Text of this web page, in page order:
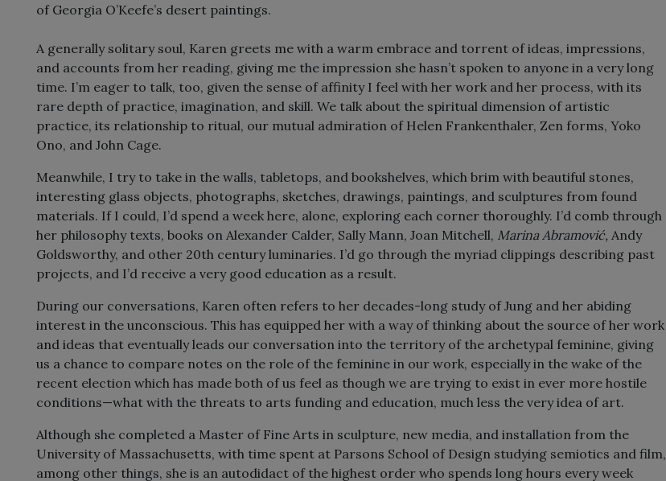
of Georgia O’Keefe’s desert paintings.
A generally solitary soul, Karen greets me with a warm embrace and torrent of ideas, impressions,
and accounts from her reading, giving me the impression she hasn’t spoken to anyone in a very long
time. I’m eager to talk, too, given the sense of affinity I feel with her work and her process, with its
rare depth of practice, imagination, and skill. We talk about the spiritual dimension of artistic
practice, its relationship to ritual, our mutual admiration of Helen Frankenthaler, Zen forms, Yoko
Ono, and John Cage.
Meanwhile, I try to take in the walls, tabletops, and bookshelves, which brim with beautiful stones,
interesting glass objects, photographs, sketches, drawings, paintings, and sculptures from found
materials. If I could, I’d spend a week here, alone, exploring each corner thoroughly. I’d comb through
her philosophy texts, books on Alexander Calder, Sally Mann, Joan Mitchell, Marina Abramović, Andy
Goldsworthy, and other 20th century luminaries. I’d go through the myriad clippings describing past
projects, and I’d receive a very good education as a result.
During our conversations, Karen often refers to her decades-long study of Jung and her abiding
interest in the unconscious. This has equipped her with a way of thinking about the source of her work
and ideas that eventually leads our conversation into the territory of the archetypal feminine, giving
us a chance to compare notes on the role of the feminine in our work, especially in the wake of the
recent election which has made both of us feel as though we are trying to exist in ever more hostile
conditions—what with the threats to arts funding and education, much less the very idea of art.
Although she completed a Master of Fine Arts in sculpture, new media, and installation from the
University of Massachusetts, with time spent at Parsons School of Design studying semiotics and film,
among other things, she is an autodidact of the highest order who spends long hours every week